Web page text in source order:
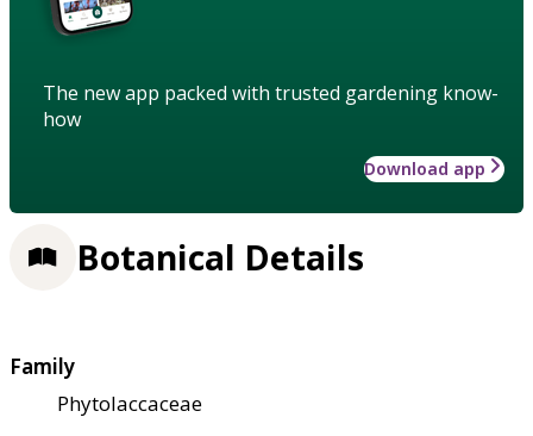
The new app packed with trusted gardening know-
how
Download app
Botanical Details
Family
Phytolaccaceae